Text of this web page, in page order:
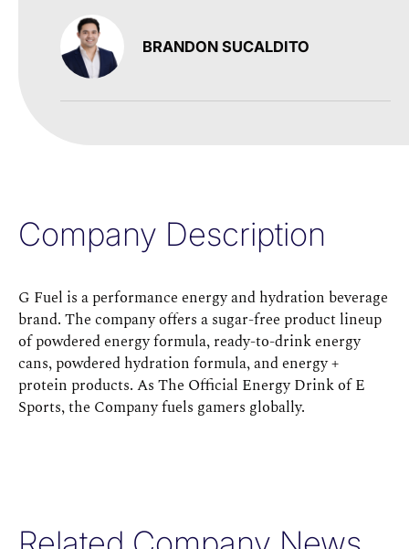
BRANDON SUCALDITO
Company Description
G Fuel is a performance energy and hydration beverage
brand. The company offers a sugar-free product lineup
of powdered energy formula, ready-to-drink energy
cans, powdered hydration formula, and energy +
protein products. As The Official Energy Drink of E
Sports, the Company fuels gamers globally.